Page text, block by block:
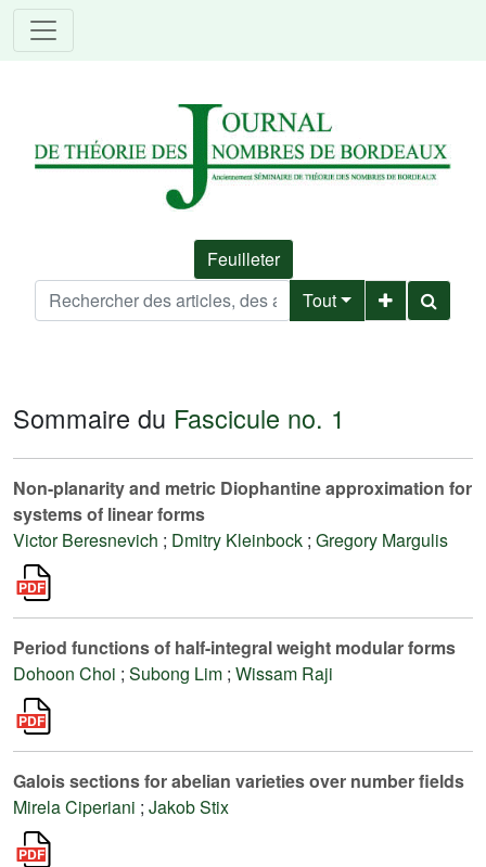
Feuilleter
Tout
Sommaire du Fascicule no. 1
Non-planarity and metric Diophantine approximation for
systems of linear forms
Victor Beresnevich ; Dmitry Kleinbock ; Gregory Margulis
Period functions of half-integral weight modular forms
Dohoon Choi ; Subong Lim ; Wissam Raji
Galois sections for abelian varieties over number fields
Mirela Ciperiani ; Jakob Stix